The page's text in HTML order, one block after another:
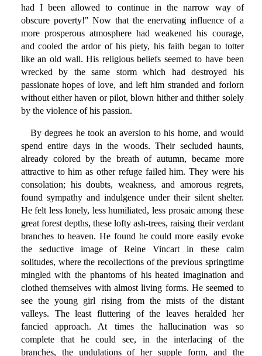
had I been allowed to continue in the narrow way of
obscure poverty!" Now that the enervating influence of a
more prosperous atmosphere had weakened his courage,
and cooled the ardor of his piety, his faith began to totter
like an old wall. His religious beliefs seemed to have been
wrecked by the same storm which had destroyed his
passionate hopes of love, and left him stranded and forlorn
without either haven or pilot, blown hither and thither solely
by the violence of his passion.
By degrees he took an aversion to his home, and would
spend entire days in the woods. Their secluded haunts,
already colored by the breath of autumn, became more
attractive to him as other refuge failed him. They were his
consolation; his doubts, weakness, and amorous regrets,
found sympathy and indulgence under their silent shelter.
He felt less lonely, less humiliated, less prosaic among these
great forest depths, these lofty ash-trees, raising their verdant
branches to heaven. He found he could more easily evoke
the seductive image of Reine Vincart in these calm
solitudes, where the recollections of the previous springtime
mingled with the phantoms of his heated imagination and
clothed themselves with almost living forms. He seemed to
see the young girl rising from the mists of the distant
valleys. The least fluttering of the leaves heralded her
fancied approach. At times the hallucination was so
complete that he could see, in the interlacing of the
branches, the undulations of her supple form, and the